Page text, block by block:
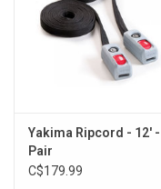
Yakima Ripcord - 12' -
Pair
C$179.99